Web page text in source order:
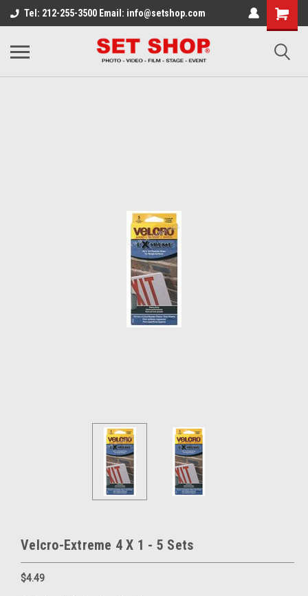
Tel: 212-255-3500 Email: info@setshop.com
Velcro-Extreme 4 X 1 - 5 Sets
$4.49